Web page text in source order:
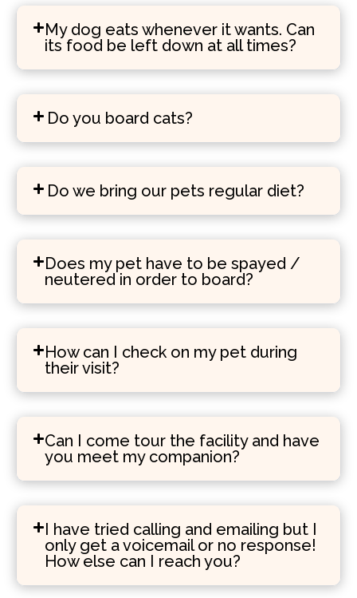
My dog eats whenever it wants. Can
its food be left down at all times?
Do you board cats?
Do we bring our pets regular diet?
Does my pet have to be spayed /
neutered in order to board?
How can I check on my pet during
their visit?
Can I come tour the facility and have
you meet my companion?
I have tried calling and emailing but I
only get a voicemail or no response!
How else can I reach you?